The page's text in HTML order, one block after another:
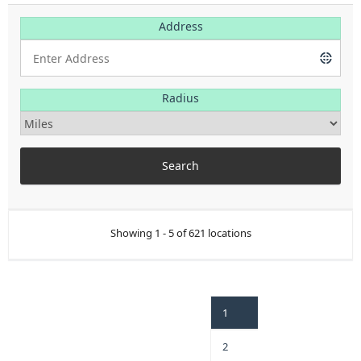
Address
Radius
Showing 1 - 5 of 621 locations
1
2